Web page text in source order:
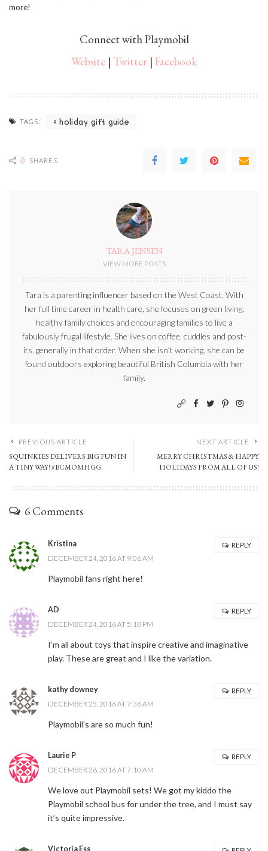
more!
Connect with Playmobil
Website| Twitter| Facebook
TAGS: holiday gift guide
0 SHARES
TARA JENSEN
VIEW MORE POSTS
Tara is a parenting influencer based on the West Coast. With
her full time career in health care, she focuses on green living,
healthy family choices and encouraging families to live a
fabulously frugal lifestyle. She lives on coffee, cuddles and post-
its, generally in that order. When she isn’t working, she can be
found outdoors exploring beautiful British Columbia with her
family.
PREVIOUS ARTICLE
SQUINKIES DELIVERS BIG FUN IN
A TINY WAY! #BCMOMHGG
NEXT ARTICLE
MERRY CHRISTMAS & HAPPY
HOLIDAYS FROM ALL OF US!
6 Comments
Kristina
DECEMBER 24, 2016 AT 9:06 AM
Playmobil fans right here!
REPLY
AD
DECEMBER 24, 2016 AT 5:18 PM
I’m all about toys that inspire creative and imaginative
play. These are great and I like the variation.
REPLY
kathy downey
DECEMBER 25, 2016 AT 7:36 AM
Playmobil’s are so much fun!
REPLY
Laurie P
DECEMBER 26, 2016 AT 7:10 AM
We love out Playmobil sets! We got my kiddo the
Playmobil school bus for under the tree, and I must say
it’s quite impressive.
REPLY
Victoria Ess